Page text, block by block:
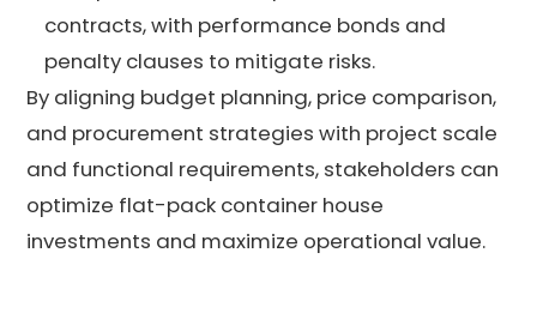
contracts, with performance bonds and
penalty clauses to mitigate risks.
By aligning budget planning, price comparison,
and procurement strategies with project scale
and functional requirements, stakeholders can
optimize flat-pack container house
investments and maximize operational value.